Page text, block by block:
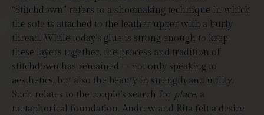
“Stitchdown” refers to a shoemaking technique in which
the sole is attached to the leather upper with a burly
thread. While today’s glue is strong enough to keep
these layers together, the process and tradition of
stitchdown has remained – not only speaking to
aesthetics, but also the beauty in strength and utility.
Such relates to the couple’s search for place, a
metaphorical foundation. Andrew and Rita felt a desire